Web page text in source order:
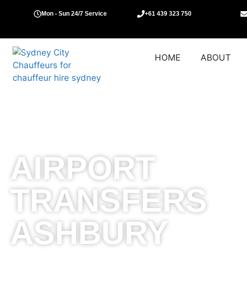
Mon - Sun 24/7 Service +61 439 323 750
HOME ABOUT
AIRPORT
TRANSFERS
ASHBURY